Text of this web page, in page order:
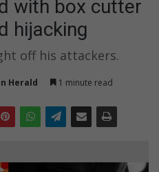
with box cutter
hijacking
off his attackers.
Herald 1 minute read